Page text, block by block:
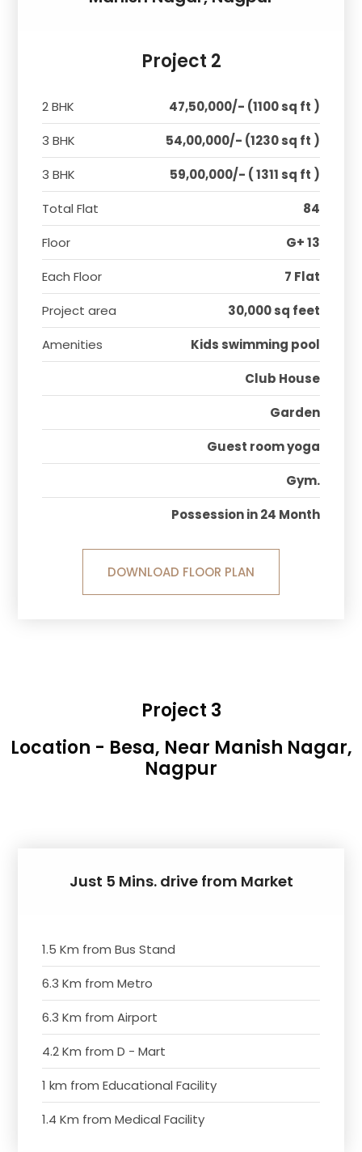
Project 2
2 BHK
47,50,000/- (1100 sq ft )
3 BHK
54,00,000/- (1230 sq ft )
3 BHK
59,00,000/- ( 1311 sq ft )
Total Flat
84
Floor
G+ 13
Each Floor
7 Flat
Project area
30,000 sq feet
Amenities
Kids swimming pool
Club House
Garden
Guest room yoga
Gym.
Possession in 24 Month
DOWNLOAD FLOOR PLAN
Project 3
Location - Besa, Near Manish Nagar,
Nagpur
Just 5 Mins. drive from Market
1.5 Km from Bus Stand
6.3 Km from Metro
6.3 Km from Airport
4.2 Km from D - Mart
1 km from Educational Facility
1.4 Km from Medical Facility